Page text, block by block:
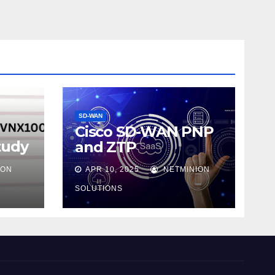
SD-WAN
Cisco SD-WAN PNP
and ZTP
APR 10, 2025 NETMINION
SOLUTIONS